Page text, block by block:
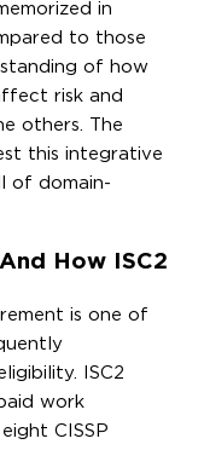
in
to those
of how
risk and
others. The
this integrative
of domain-
How ISC2
is one of
ISC2
work
CISSP